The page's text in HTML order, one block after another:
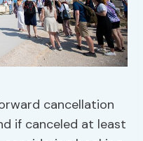
cancellation
if canceled at least